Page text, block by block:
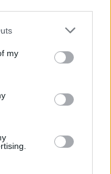
by us to third parties
one or more Google
including but
You may click to
third-party tags to
my